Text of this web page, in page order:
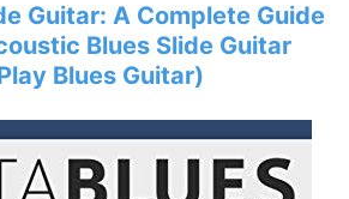
Guitar: A Complete Guide
Blues Slide Guitar
Blues Guitar)